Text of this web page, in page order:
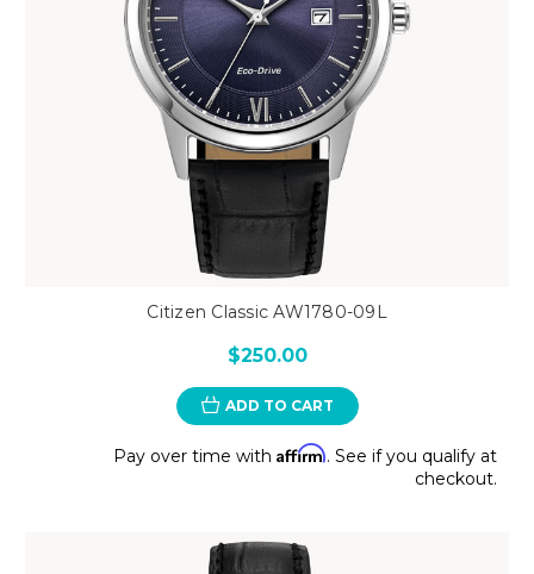
Citizen Classic AW1780-09L
$250.00
ADD TO CART
Pay over time with Affirm. See if you qualify at
checkout.